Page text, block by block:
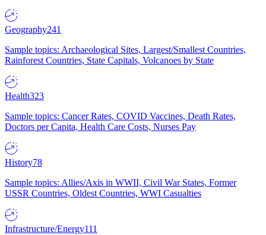
Geography241
Sample topics: Archaeological Sites, Largest/Smallest Countries,
Rainforest Countries, State Capitals, Volcanoes by State
Health323
Sample topics: Cancer Rates, COVID Vaccines, Death Rates,
Doctors per Capita, Health Care Costs, Nurses Pay
History78
Sample topics: Allies/Axis in WWII, Civil War States, Former
USSR Countries, Oldest Countries, WWI Casualties
Infrastructure/Energy111